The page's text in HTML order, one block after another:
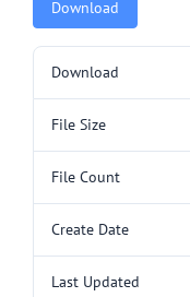
Download
Download
File Size
File Count
Create Date
Last Updated